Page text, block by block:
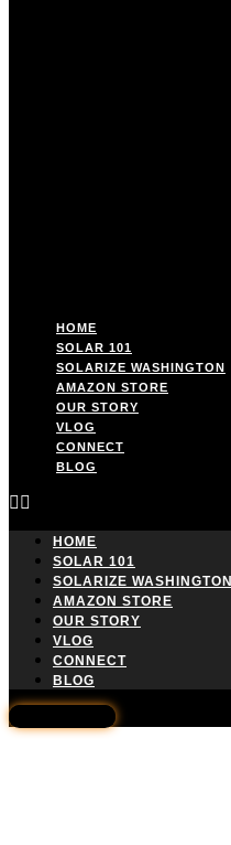
HOME
SOLAR 101
SOLARIZE WASHINGTON
AMAZON STORE
OUR STORY
VLOG
CONNECT
BLOG
HOME
SOLAR 101
SOLARIZE WASHINGTON
AMAZON STORE
OUR STORY
VLOG
CONNECT
BLOG